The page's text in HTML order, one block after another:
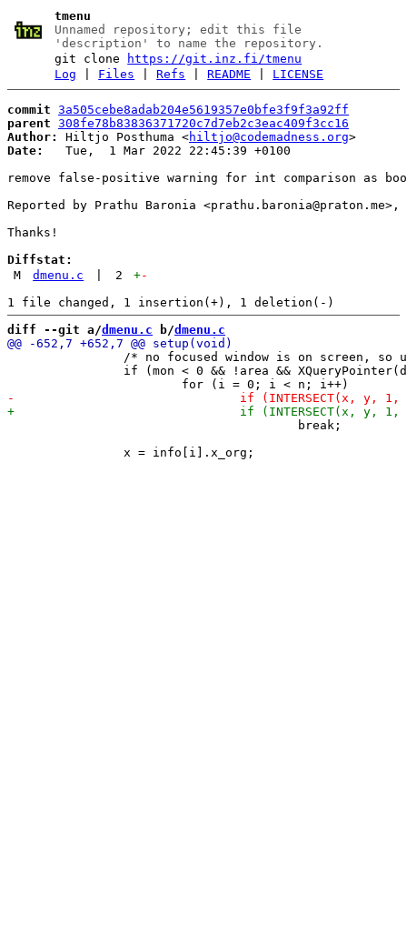
tmenu
Unnamed repository; edit this file
'description' to name the repository.
git clone
https://git.inz.fi/tmenu
Log
Files |Refs |README LICENSE
commit 3a505cebe8adab204e5619357e0bfe3f9f3a92ff
parent 308fe78b83836371720c7d7eb2c3eac409f3cc16
Author:
Hiltjo Posthuma <hiltjo@codemadness.org
Date:
   Tue,  1 Mar 2022 22:45:39 +0100
remove false-positive warning for int comparison as
Reported by Prathu Baronia
Thanks!
Diffstat:
M
dmenu.c 2 +-
diff --git a/dmenu.c b/dmenu.c